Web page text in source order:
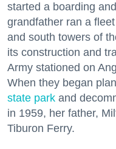
started a boarding
grandfather ran a
and south towers of
its construction and
Army stationed on
When they began
state park and
in 1959, her father,
Tiburon Ferry.